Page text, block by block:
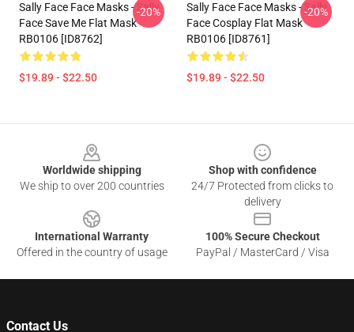
Sally Face Face Masks - Sally
Face Save Me Flat Mask
RB0106 [ID8762]
$19.89 - $22.50
-20%
Sally Face Face Masks - Sally
Face Cosplay Flat Mask
RB0106 [ID8761]
$19.89 - $22.50
-20%
Worldwide shipping
We ship to over 200 countries
Shop with confidence
24/7 Protected from clicks to
delivery
International Warranty
Offered in the country of usage
100% Secure Checkout
PayPal / MasterCard / Visa
Contact Us